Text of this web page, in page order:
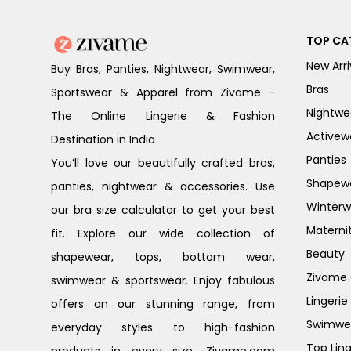
Buy Bras, Panties, Nightwear, Swimwear,
Sportswear & Apparel from Zivame -
The Online Lingerie & Fashion
Destination in India
You’ll love our beautifully crafted bras,
panties, nightwear & accessories. Use
our bra size calculator to get your best
fit. Explore our wide collection of
shapewear, tops, bottom wear,
swimwear & sportswear. Enjoy fabulous
offers on our stunning range, from
everyday styles to high-fashion
TOP
New
Bras
Panties
Beauty
Zivame
Top